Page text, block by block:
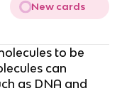
New cards
to be
can
as DNA and